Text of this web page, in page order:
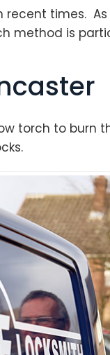
times.
method is
torch to burn